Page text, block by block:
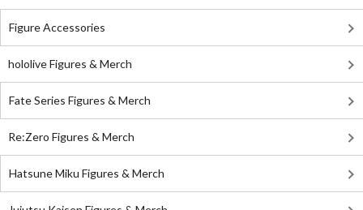
Figure Accessories
hololive Figures & Merch
Fate Series Figures & Merch
Re:Zero Figures & Merch
Hatsune Miku Figures & Merch